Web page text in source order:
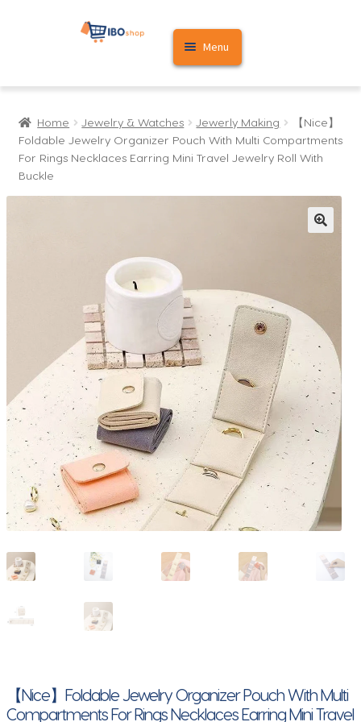
Skip
Skip
Menu
Home
Cart
Home Jewelry & Watches Jewerly Making
【Nice】
Foldable Jewelry Organizer Pouch With Multi Compartments
For Rings Necklaces Earring Mini Travel Jewelry Roll With
Buckle
【Nice】Foldable Jewelry Organizer Pouch With Multi
Compartments For Rings Necklaces Earring Mini Travel